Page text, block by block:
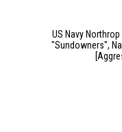
US Navy Northrop
"Sundowners",